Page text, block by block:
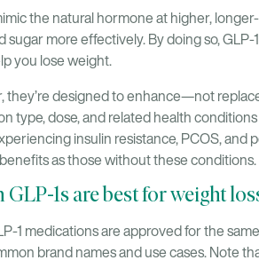
the natural hormone at higher,
sugar more effectively. By doing so,
you lose weight.
they’re designed to enhance—not
type, dose, and related health
insulin resistance, PCOS,
as those without these conditions.
1s are best for weight
1 medications are approved for the
brand names and use cases. Note